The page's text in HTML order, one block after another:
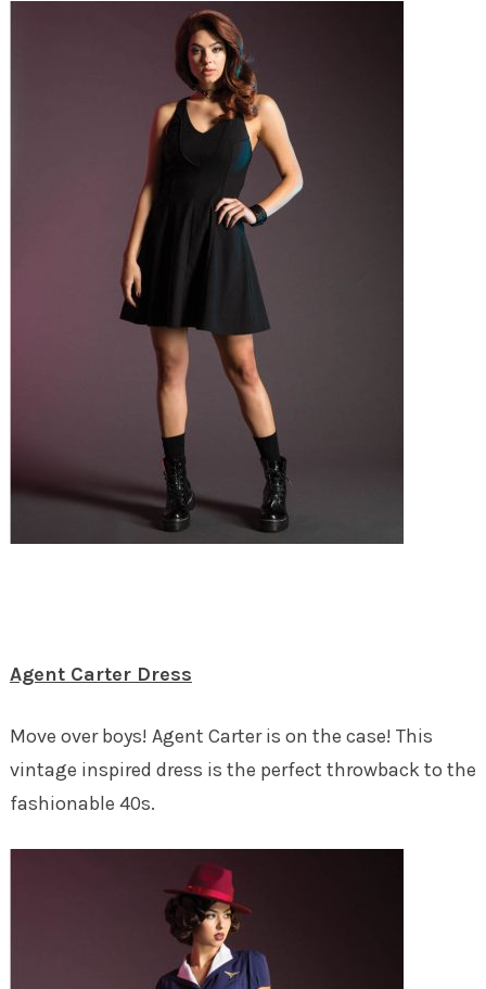
Agent Carter Dress
Move over boys! Agent Carter is on the case! This
vintage inspired dress is the perfect throwback to the
fashionable 40s.